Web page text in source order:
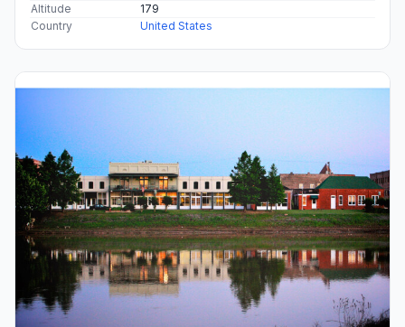
Altitude
179
Country
United States